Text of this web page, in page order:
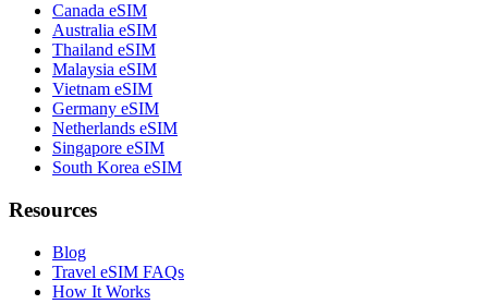
Canada eSIM
Australia eSIM
Thailand eSIM
Malaysia eSIM
Vietnam eSIM
Germany eSIM
Netherlands eSIM
Singapore eSIM
South Korea eSIM
Resources
Blog
Travel eSIM FAQs
How It Works